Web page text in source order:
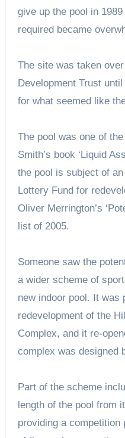
give up the pool in
required became
The site was taken
Development Trust
for what seemed like
The pool was one of
Smith’s book ‘Liquid
the pool is subject of
Lottery Fund for
Oliver Merrington’s
list of 2005.
Someone saw the
a wider scheme of
new indoor pool. It was
redevelopment of the
Complex, and it re-
complex was designed
Part of the scheme
length of the pool from
providing a competition